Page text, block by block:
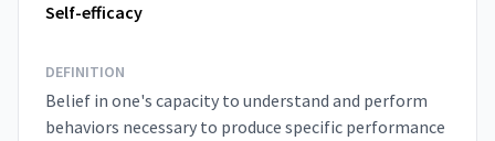
Self-efficacy
DEFINITION
Belief in one's capacity to understand and perform
behaviors necessary to produce specific performance